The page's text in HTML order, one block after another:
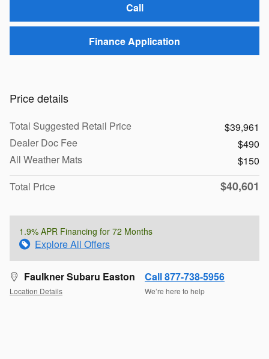
Call
Finance Application
Price details
Total Suggested Retail Price
$39,961
Dealer Doc Fee
$490
All Weather Mats
$150
Total Price
$40,601
1.9% APR Financing for 72 Months
Explore All Offers
Faulkner Subaru Easton
Location Details
Call 877-738-5956
We’re here to help